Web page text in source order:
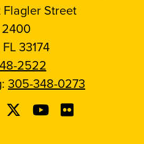
Street
2400
33174
2522
305-348-0273